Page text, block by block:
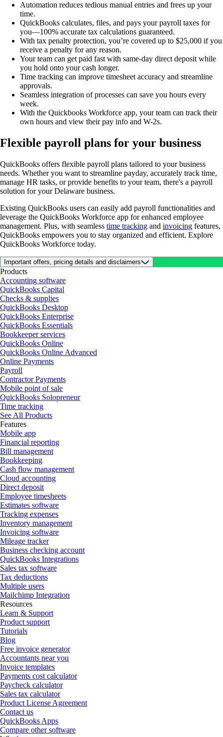
Automation reduces tedious manual entries and frees up your
time.
QuickBooks calculates, files, and pays your payroll taxes for
you—100% accurate tax calculations guaranteed.
With tax penalty protection, you’re covered up to $25,000 if you
receive a penalty for any reason.
Your team can get paid fast with same-day direct deposit while
you hold onto your cash longer.
Time tracking can improve timesheet accuracy and streamline
approvals.
Seamless integration of processes can save you hours every
week.
With the Quickbooks Workforce app, your team can track their
own hours and view their pay info and W-2s.
Flexible payroll plans for your business
QuickBooks offers flexible payroll plans tailored to your business
needs. Whether you want to streamline payday, accurately track time,
manage HR tasks, or provide benefits to your team, there's a payroll
solution for your Delaware business.
Existing QuickBooks users can easily add payroll functionalities and
leverage the QuickBooks Workforce app for enhanced employee
management. Plus, with seamless time tracking and invoicing features,
QuickBooks empowers you to stay organized and efficient. Explore
QuickBooks Workforce today.
Important offers, pricing details and disclaimers
Products
Accounting software
QuickBooks Capital
Checks & supplies
QuickBooks Desktop
QuickBooks Enterprise
QuickBooks Essentials
Bookkeeper services
QuickBooks Online
QuickBooks Online Advanced
Online Payments
Payroll
Contractor Payments
Mobile point of sale
QuickBooks Solopreneur
Time tracking
See All Products
Features
Mobile app
Financial reporting
Bill management
Bookkeeping
Cash flow management
Cloud accounting
Direct deposit
Employee timesheets
Estimates software
Tracking expenses
Inventory management
Invoicing software
Mileage tracker
Business checking account
QuickBooks Integrations
Sales tax software
Tax deductions
Multiple users
Mailchimp Integration
Resources
Learn & Support
Product support
Tutorials
Blog
Free invoice generator
Accountants near you
Invoice templates
Payments cost calculator
Paycheck calculator
Sales tax calculator
Product License Agreement
Contact us
QuickBooks Apps
Compare other software